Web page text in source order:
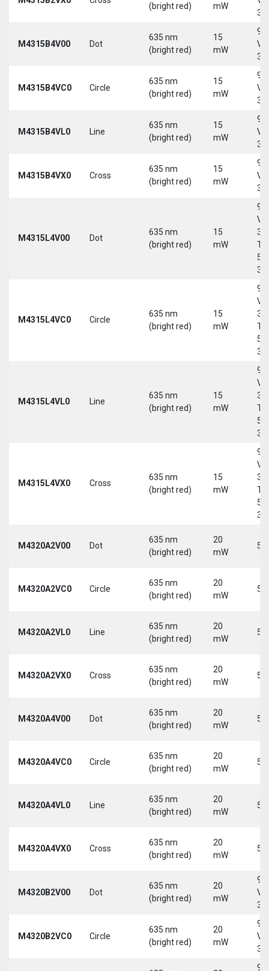
(bright red) mW
30
M4315B4V00 Dot
635 nm
(bright red)
15
mW
9-
30
M4315B4VC0 Circle
635 nm
(bright red)
15
mW
9-
30
M4315B4VL0 Line
635 nm
(bright red)
15
mW
9-
30
M4315B4VX0 Cross
635 nm
(bright red)
15
mW
9-
30
M4315L4V00 Dot
635 nm
(bright red)
15
mW
9-
30
5-
M4315L4VC0 Circle
635 nm
(bright red)
15
mW
9-
30
5-
M4315L4VL0 Line
635 nm
(bright red)
15
mW
9-
30
5-
M4315L4VX0 Cross
635 nm
(bright red)
15
mW
9-
30
5-
M4320A2V00 Dot
635 nm
(bright red)
20
mW
5
M4320A2VC0 Circle
635 nm
(bright red)
20
mW
5
M4320A2VL0 Line
635 nm
(bright red)
20
mW
5
M4320A2VX0 Cross
635 nm
(bright red)
20
mW
5
M4320A4V00 Dot
635 nm
(bright red)
20
mW
5
M4320A4VC0 Circle
635 nm
(bright red)
20
mW
5
M4320A4VL0 Line
635 nm
(bright red)
20
mW
5
M4320A4VX0 Cross
635 nm
(bright red)
20
mW
5
M4320B2V00 Dot
635 nm
(bright red)
20
mW
9-
30
M4320B2VC0 Circle
635 nm
(bright red)
20
mW
9-
30
9-